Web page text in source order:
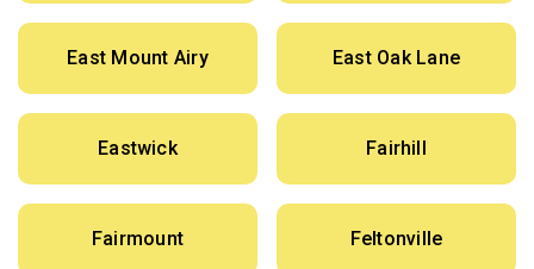
East Mount Airy East Oak Lane
Eastwick Fairhill
Fairmount Feltonville